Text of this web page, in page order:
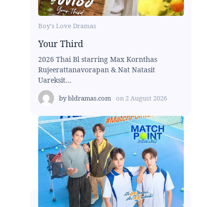
Boy's Love Dramas
Your Third
2026 Thai Bl starring Max Kornthas
Rujeerattanavorapan & Nat Natasit
Uareksit...
bybldramas.com on 2 August 2026